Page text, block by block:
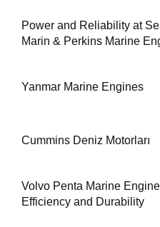
Power and Reliability at
Marin & Perkins Marine
Yanmar Marine Engines
Cummins Deniz Motorları
Volvo Penta Marine
Efficiency and Durability